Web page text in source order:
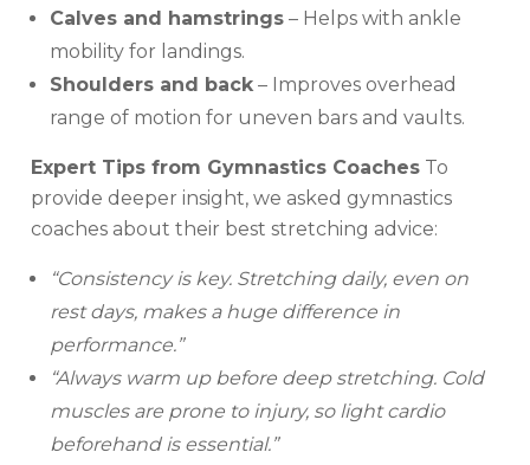
Calves and hamstrings – Helps with ankle
mobility for landings.
Shoulders and back– Improves overhead
range of motion for uneven bars and vaults.
Expert Tips from Gymnastics Coaches To
provide deeper insight, we asked gymnastics
coaches about their best stretching advice:
“Consistency is key. Stretching daily, even on
rest days, makes a huge difference in
performance.”
“Always warm up before deep stretching. Cold
muscles are prone to injury, so light cardio
beforehand is essential.”